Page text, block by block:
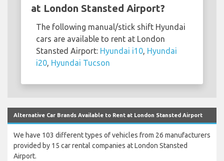
at London Stansted Airport?
The following manual/stick shift Hyundai
cars are available to rent at London
Stansted Airport: Hyundai i10, Hyundai
i20, Hyundai Tucson
Alternative Car Brands Available to Rent at London Stansted Airport
We have 103 different types of vehicles from 26 manufacturers
provided by 15 car rental companies at London Stansted
Airport.